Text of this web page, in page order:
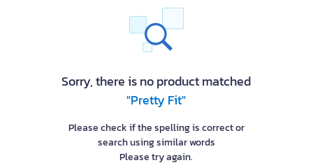
Sorry, there is no product matched
"Pretty Fit"
Please check if the spelling is correct or
search using similar words
Please try again.